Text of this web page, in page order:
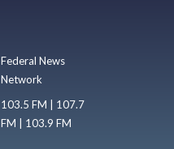
Federal News
Network
103.5 FM | 107.7
FM | 103.9 FM